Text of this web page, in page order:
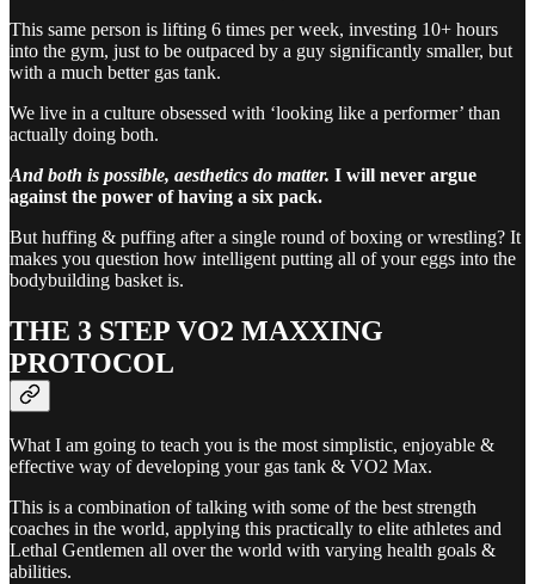
This same person is lifting 6 times per week, investing 10+ hours
into the gym, just to be outpaced by a guy significantly smaller, but
with a much better gas tank.
We live in a culture obsessed with ‘looking like a performer’ than
actually doing both.
And both is possible, aesthetics do matter. I will never argue
against the power of having a six pack.
But huffing & puffing after a single round of boxing or wrestling? It
makes you question how intelligent putting all of your eggs into the
bodybuilding basket is.
THE 3 STEP VO2 MAXXING
PROTOCOL
What I am going to teach you is the most simplistic, enjoyable &
effective way of developing your gas tank & VO2 Max.
This is a combination of talking with some of the best strength
coaches in the world, applying this practically to elite athletes and
Lethal Gentlemen all over the world with varying health goals &
abilities.